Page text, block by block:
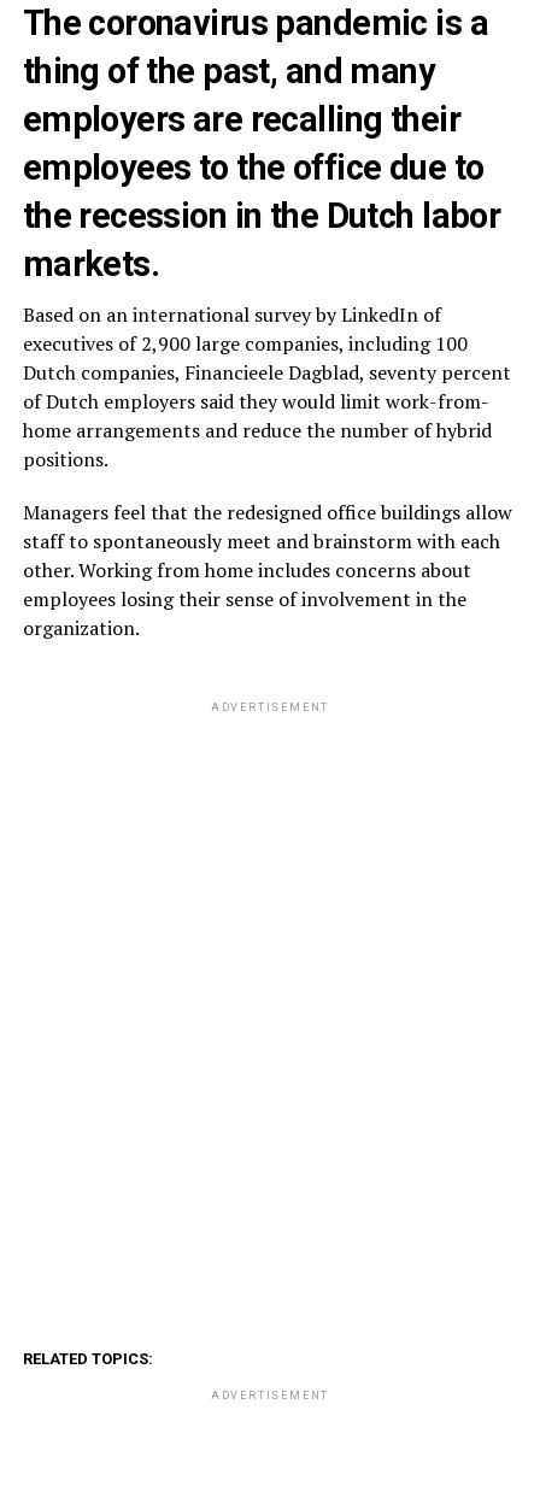
The coronavirus pandemic is a
thing of the past, and many
employers are recalling their
employees to the office due to
the recession in the Dutch labor
markets.
Based on an international survey by LinkedIn of
executives of 2,900 large companies, including 100
Dutch companies, Financieele Dagblad, seventy percent
of Dutch employers said they would limit work-from-
home arrangements and reduce the number of hybrid
positions.
Managers feel that the redesigned office buildings allow
staff to spontaneously meet and brainstorm with each
other. Working from home includes concerns about
employees losing their sense of involvement in the
organization.
ADVERTISEMENT
RELATED TOPICS:
ADVERTISEMENT